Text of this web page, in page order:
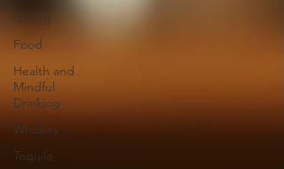
Gifting
Food
Health and
Mindful
Drinking
Whiskey
Tequila